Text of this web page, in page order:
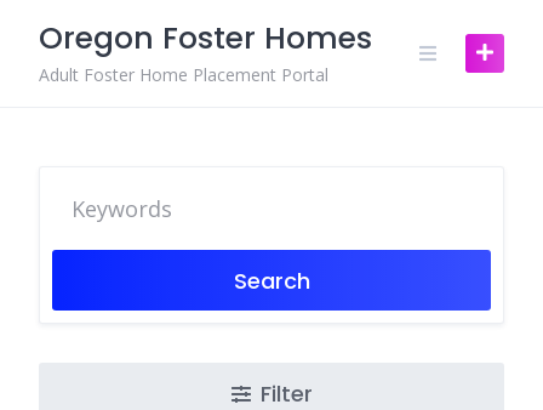
content
Oregon Foster Homes
Adult Foster Home Placement Portal
Search
Filter